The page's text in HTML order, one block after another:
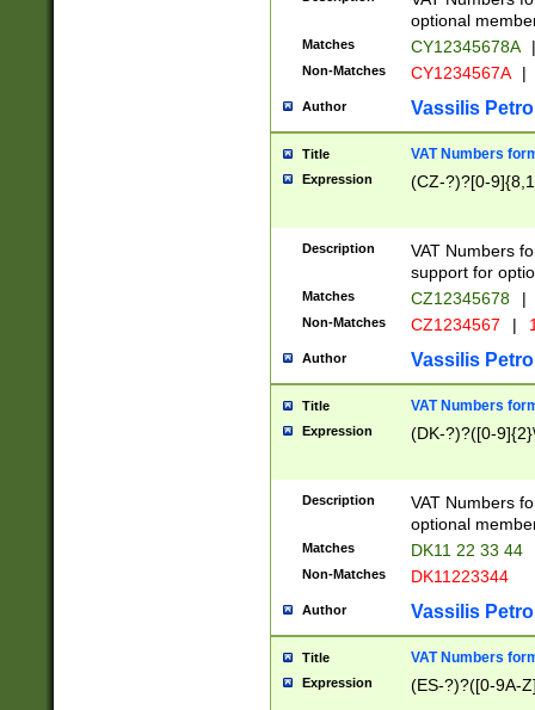
optional
Matches CY12345678A |
Non-Matches CY1234567A |
Author Vassilis
Title VAT Numbers
Expression (CZ-?)?[0-
Description
VAT Numbers
support for
Matches CZ12345678 |
Non-Matches CZ1234567 |
Author Vassilis
Title VAT Numbers
Expression (DK-?)?([0-
Description
VAT Numbers
optional
Matches DK11 22 33 44
Non-Matches DK11223344
Author Vassilis
Title VAT Numbers
Expression (ES-?)?([0-9A-